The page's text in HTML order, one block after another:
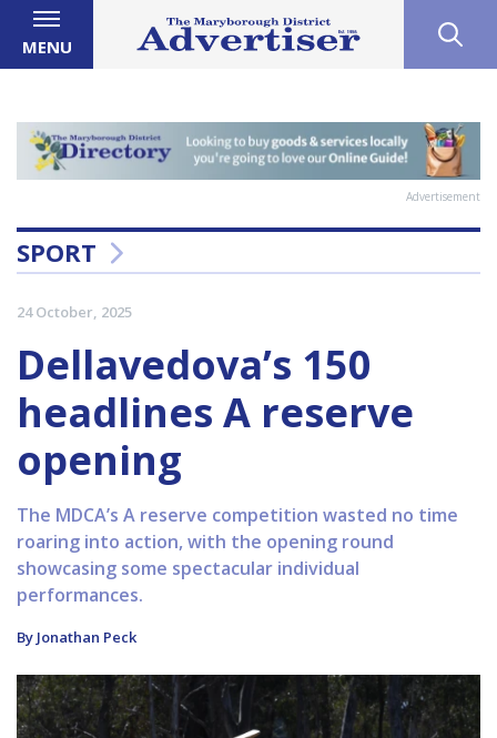
MENU
Advertisement
SPORT
24 October, 2025
Dellavedova’s 150
headlines A reserve
opening
The MDCA’s A reserve competition wasted no time
roaring into action, with the opening round
showcasing some spectacular individual
performances.
By Jonathan Peck